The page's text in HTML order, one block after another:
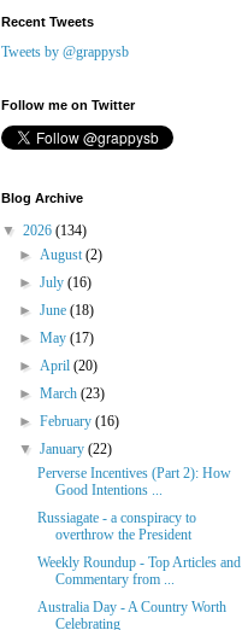
Recent Tweets
Tweets by @grappysb
Follow me on Twitter
Blog Archive
▼ 2026 (134)
► August(2)
►July(16)
►June(18)
►May(17)
► April(20)
►March(23)
►February(16)
▼January(22)
Perverse Incentives (Part 2): How
Good Intentions ...
Russiagate - a conspiracy to
overthrow the President
Weekly Roundup - Top Articles and
Commentary from ...
Australia Day - A Country Worth
Celebrating